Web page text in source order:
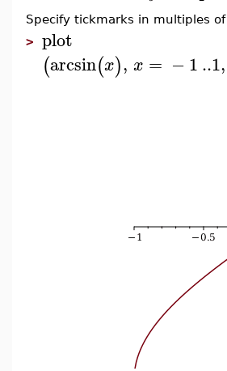
Specify tickmarks in multiples of
> plot
(arcsin(x), x = −1..1,